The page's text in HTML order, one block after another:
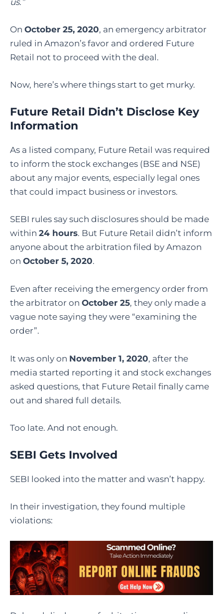
On October 25, 2020, an emergency arbitrator
ruled in Amazon’s favor and ordered Future
Retail not to proceed with the deal.
Now, here’s where things start to get murky.
Future Retail Didn’t Disclose Key
Information
As a listed company, Future Retail was required
to inform the stock exchanges (BSE and NSE)
about any major events, especially legal ones
that could impact business or investors.
SEBI rules say such disclosures should be made
within 24 hours. But Future Retail didn’t inform
anyone about the arbitration filed by Amazon
on October 5, 2020.
Even after receiving the emergency order from
the arbitrator on October 25, they only made a
vague note saying they were “examining the
order”.
It was only on November 1, 2020, after the
media started reporting it and stock exchanges
asked questions, that Future Retail finally came
out and shared full details.
Too late. And not enough.
SEBI Gets Involved
SEBI looked into the matter and wasn’t happy.
In their investigation, they found multiple
violations: